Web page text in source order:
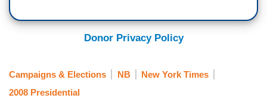
Donor Privacy Policy
Campaigns & Elections NB
New York Times
2008 Presidential